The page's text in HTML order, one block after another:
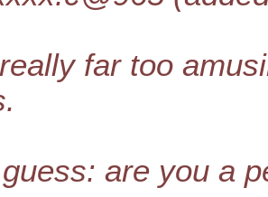
far too
are you a